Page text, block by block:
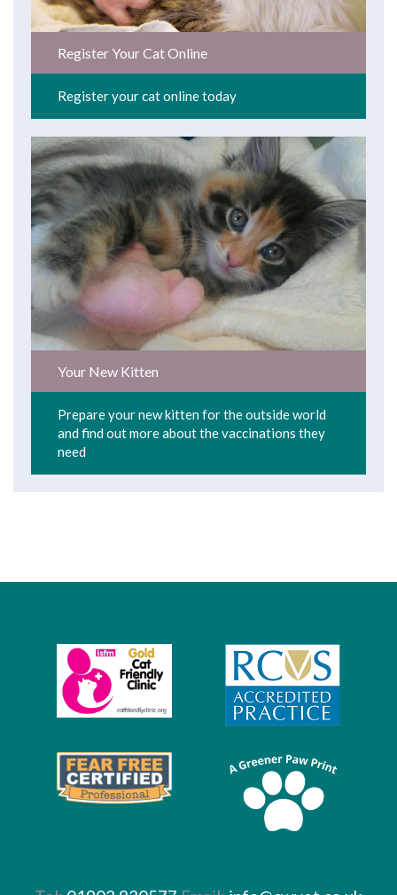
Register Your Cat Online
Register your cat online today
Your New Kitten
Prepare your new kitten for the outside world
and find out more about the vaccinations they
need